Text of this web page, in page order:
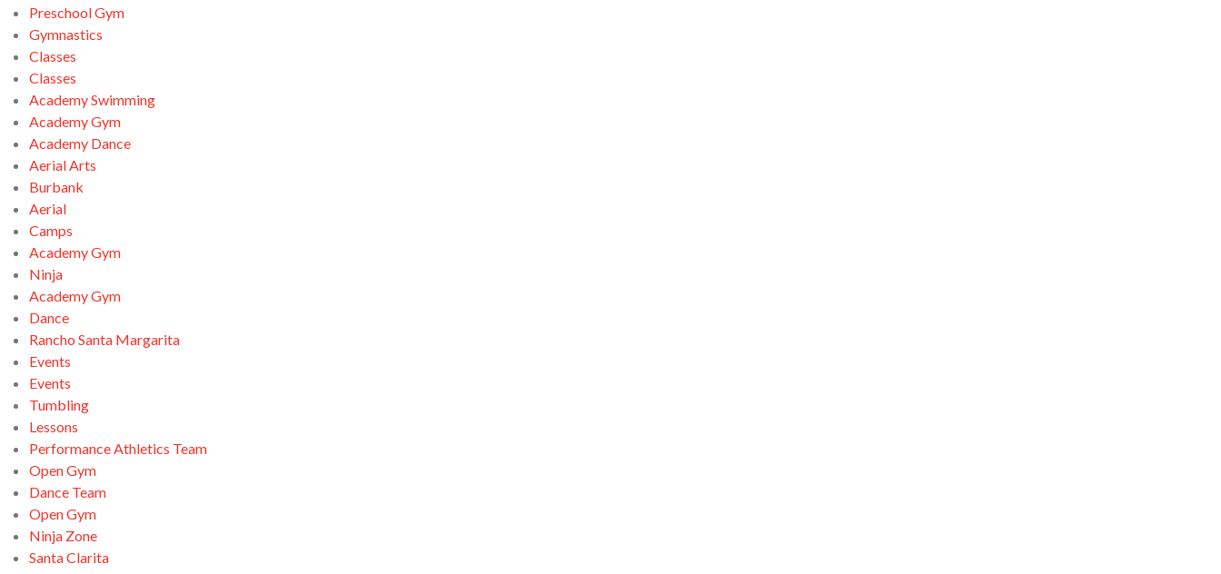
Preschool Gym
Gymnastics
Classes
Classes
Academy Swimming
Academy Gym
Academy Dance
Aerial Arts
Burbank
Aerial
Camps
Academy Gym
Ninja
Academy Gym
Dance
Rancho Santa Margarita
Events
Events
Tumbling
Lessons
Performance Athletics Team
Open Gym
Dance Team
Open Gym
Ninja Zone
Santa Clarita